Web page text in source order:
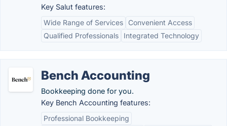
Key Salut features:
Wide Range of Services
Convenient Access
Qualified Professionals
Integrated Technology
Bench Accounting
Bookkeeping done for you.
Key Bench Accounting features:
Professional Bookkeeping